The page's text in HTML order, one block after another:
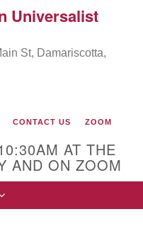
Universalist
St, Damariscotta,
CONTACT US ZOOM
AT THE
AND ON ZOOM